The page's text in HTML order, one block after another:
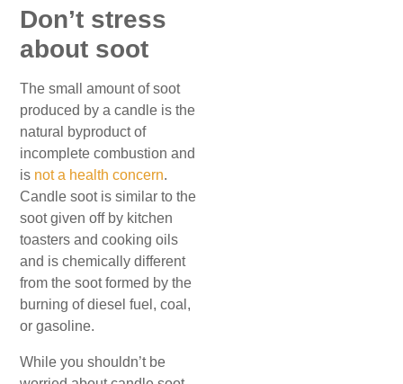
Don’t stress
about soot
The small amount of soot
produced by a candle is the
natural byproduct of
incomplete combustion and
is not a health concern.
Candle soot is similar to the
soot given off by kitchen
toasters and cooking oils
and is chemically different
from the soot formed by the
burning of diesel fuel, coal,
or gasoline.
While you shouldn’t be